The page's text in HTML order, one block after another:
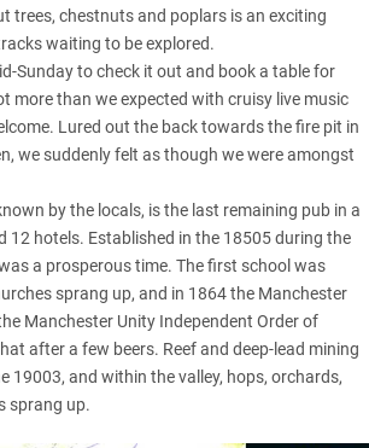
trees, chestnuts and poplars is an exciting
waiting to be explored.
Sunday to check it out and book a table for
more than we expected with cruisy live music
Lured out the back towards the fire pit in
we suddenly felt as though we were amongst
by the locals, is the last remaining pub in a
12 hotels. Established in the 18505 during the
a prosperous time. The first school was
sprang up, and in 1864 the Manchester
Manchester Unity Independent Order of
after a few beers. Reef and deep-lead mining
19003, and within the valley, hops, orchards,
sprang up.